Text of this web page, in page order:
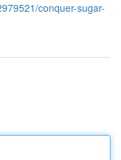
conquer-sugar-